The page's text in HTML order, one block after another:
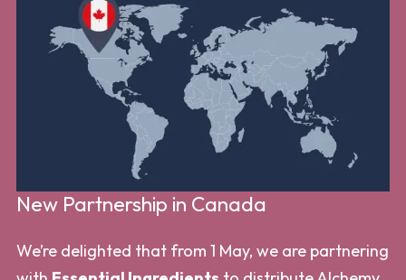
New Partnership in Canada
We’re delighted that from 1 May, we are partnering